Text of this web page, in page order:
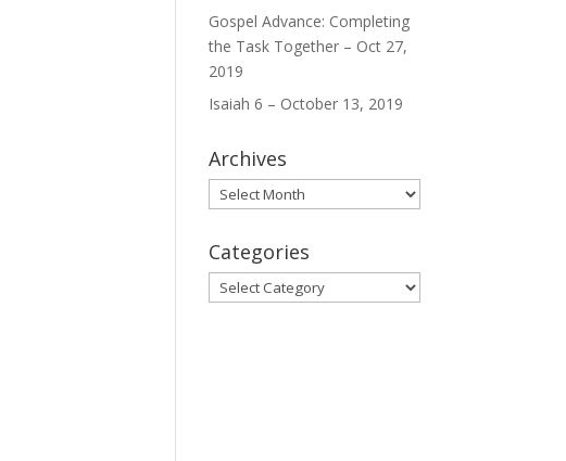
Gospel Advance: Completing
the Task Together – Oct 27,
2019
Isaiah 6 – October 13, 2019
Archives
Archives
Categories
Categories